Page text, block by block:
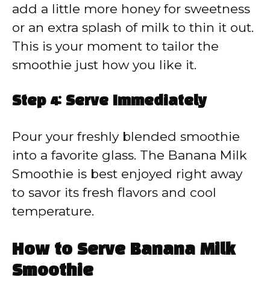
add a little more honey for sweetness
or an extra splash of milk to thin it out.
This is your moment to tailor the
smoothie just how you like it.
Step 4: Serve Immediately
Pour your freshly blended smoothie
into a favorite glass. The Banana Milk
Smoothie is best enjoyed right away
to savor its fresh flavors and cool
temperature.
How to Serve Banana Milk
Smoothie